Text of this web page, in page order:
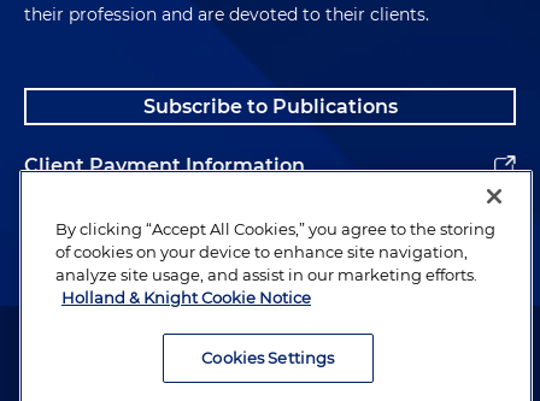
their profession and are devoted to their clients.
Subscribe to Publications
Client Payment Information
Alumni
Attorney Advertising. Copyright © 1996–2026 Holland & Knight LLP.
By clicking “Accept All Cookies,” you agree to the storing
of cookies on your device to enhance site navigation,
analyze site usage, and assist in our marketing efforts.
Holland & Knight Cookie Notice
Cookies Settings